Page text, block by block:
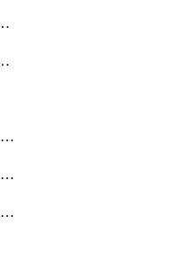
DistributedDatabaseDistributedAutonomousDatabase
DistributedDatabaseDistributedDatabase
DistributedDatabaseDistributedDatabasePrivateEndpoint